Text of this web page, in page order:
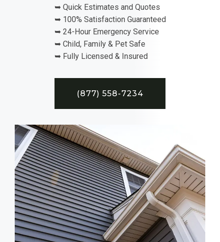
➥ Quick Estimates and Quotes
➥ 100% Satisfaction Guaranteed
➥ 24-Hour Emergency Service
➥ Child, Family & Pet Safe
➥ Fully Licensed & Insured
(877) 558-7234